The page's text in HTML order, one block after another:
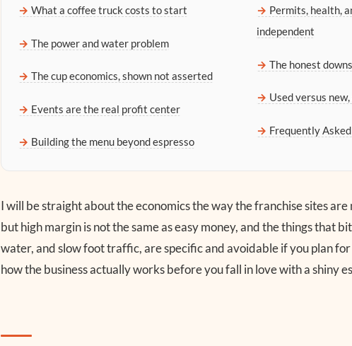
What a coffee truck costs to start
The power and water problem
The cup economics, shown not asserted
Events are the real profit center
Building the menu beyond espresso
Permits, health,
independent
The honest
Used versus
Frequently
I will be straight about the economics the way the franchise sites are
but high margin is not the same as easy money, and the things that
water, and slow foot traffic, are specific and avoidable if you plan
how the business actually works before you fall in love with a shiny